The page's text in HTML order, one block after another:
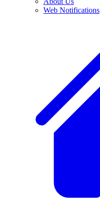
Web Notifications